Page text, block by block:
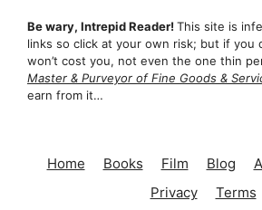
Be wary, Intrepid Reader! This site is
links so click at your own risk; but if you
won’t cost you, not even the one thin
Master & Purveyor of Fine Goods &
earn from it…
Home Books Film Blog
Privacy
Terms